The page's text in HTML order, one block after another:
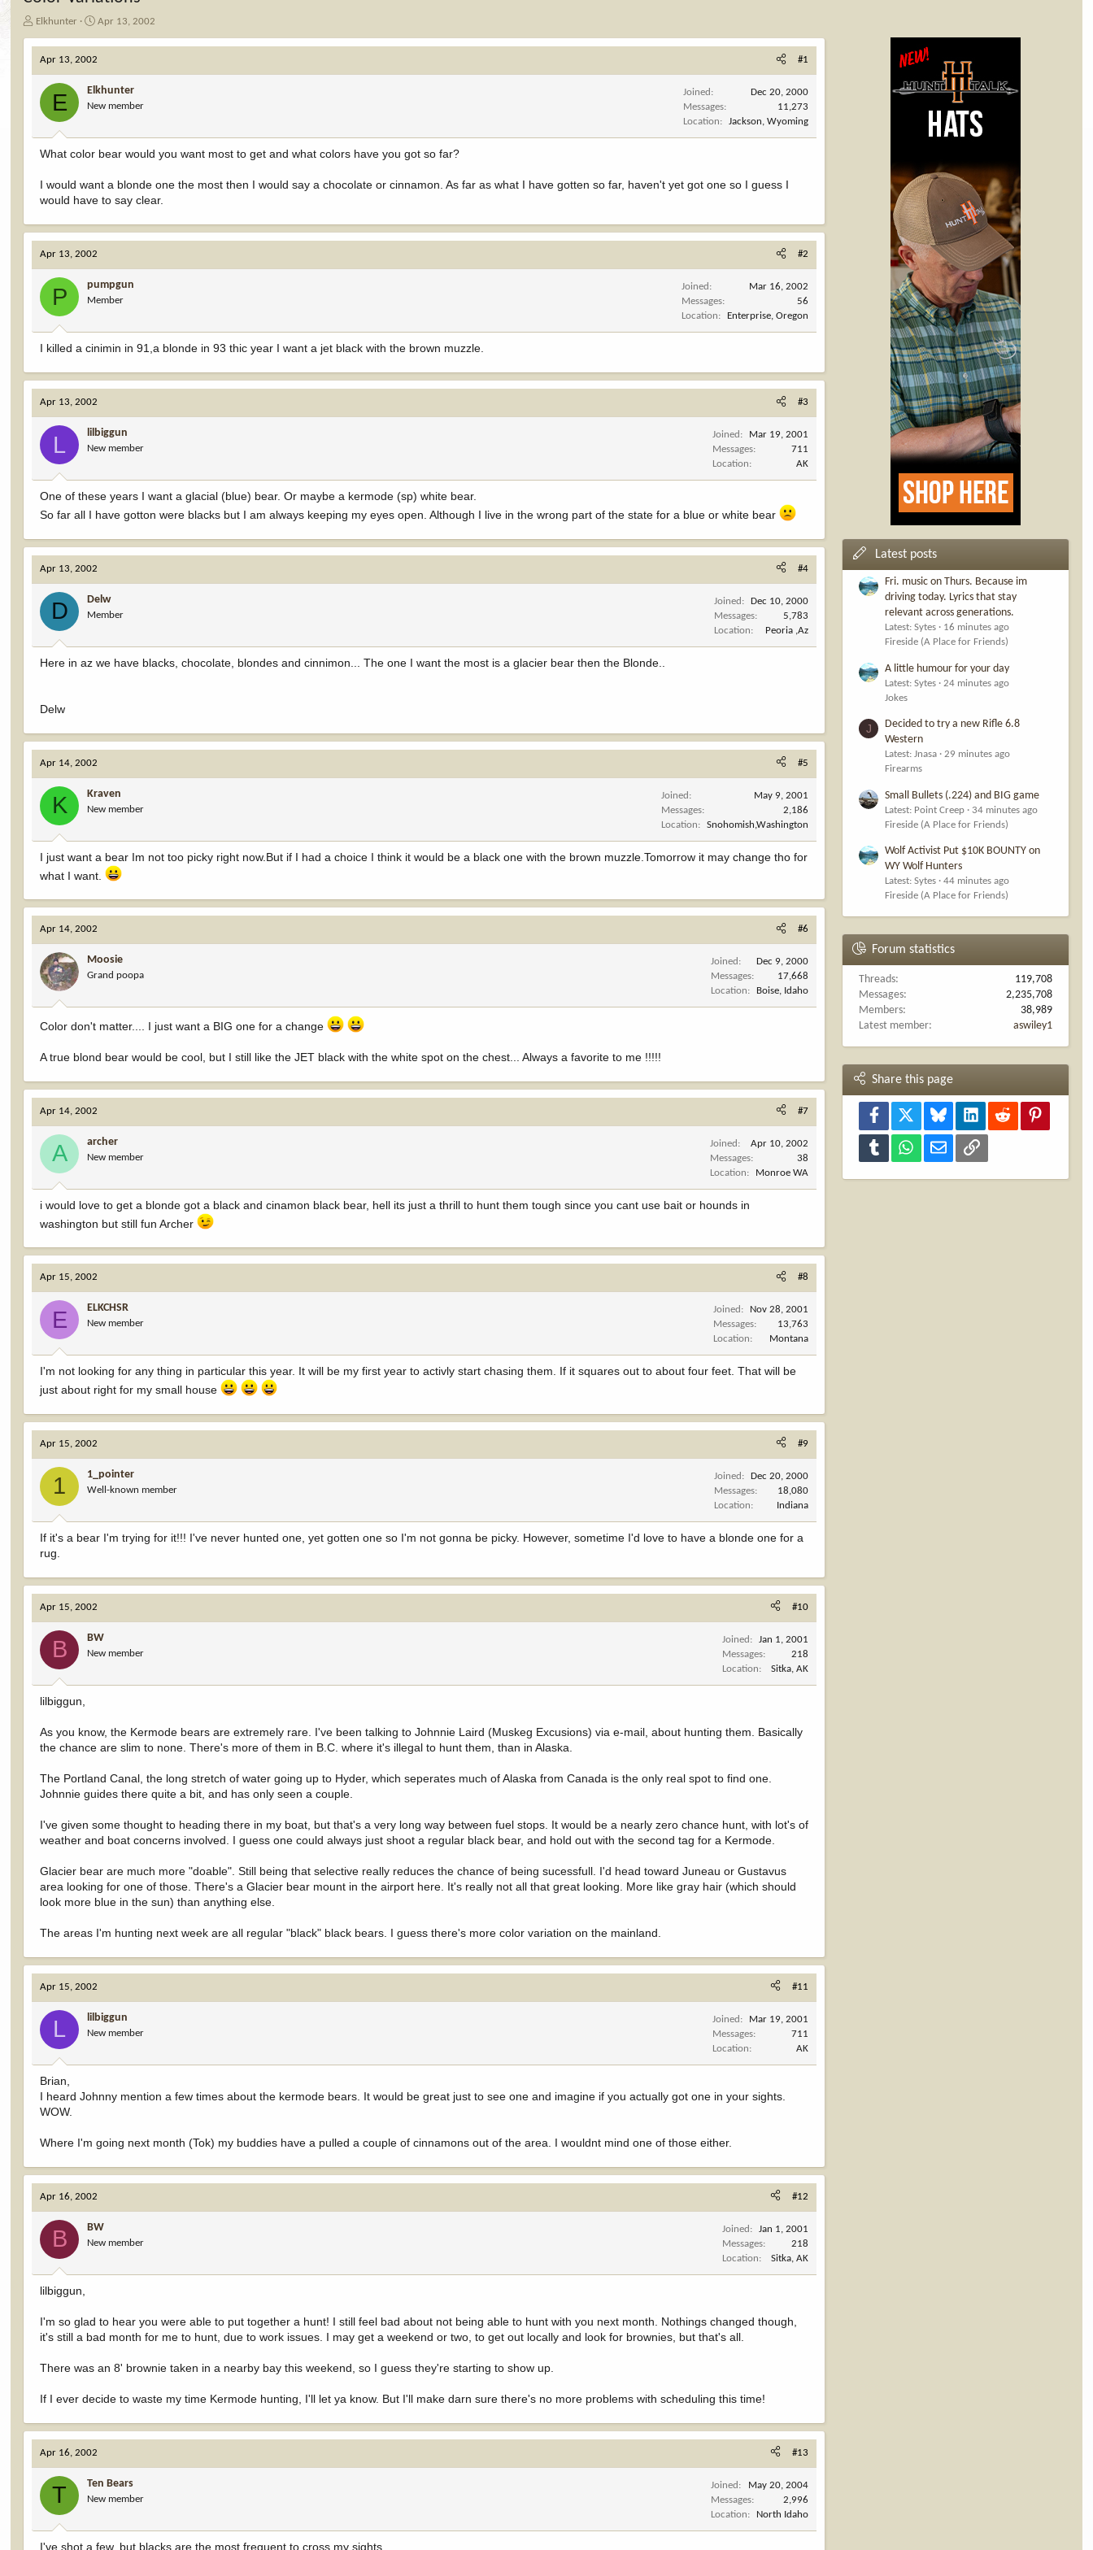
T
r
e
d
a
Elkhunter
S
a
d
a
e
Apr 13, 2002
Apr 13, 2002 #1
E Elkhunter
New member
Joined
Dec 20, 2000
Messages
11,273
Location
Jackson, Wyoming
What color bear would you want most to get and what colors have you got so far?
I would want a blonde one the most then I would say a chocolate or cinnamon. As far as what I have gotten so far, haven't yet got one so I guess I
would have to say clear.
Apr 13, 2002 #2
P pumpgun
Member
Joined
Mar 16, 2002
Messages
56
Location
Enterprise, Oregon
I killed a cinimin in 91,a blonde in 93 thic year I want a jet black with the brown muzzle.
Apr 13, 2002 #3
L lilbiggun
New member
Joined
Mar 19, 2001
Messages
711
Location
AK
One of these years I want a glacial (blue) bear. Or maybe a kermode (sp) white bear.
So far all I have gotton were blacks but I am always keeping my eyes open. Although I live in the wrong part of the state for a blue or white bear
Apr 13, 2002 #4
D Delw
Member
Joined
Dec 10, 2000
Messages
5,783
Location
Peoria ,Az
Here in az we have blacks, chocolate, blondes and cinnimon... The one I want the most is a glacier bear then the Blonde..
Delw
Apr 14, 2002 #5
K Kraven
New member
Joined
May 9, 2001
Messages
2,186
Location
Snohomish,Washington
I just want a bear Im not too picky right now.But if I had a choice I think it would be a black one with the brown muzzle.Tomorrow it may change tho for
what I want.
Apr 14, 2002 #6
Moosie
Grand poopa
Joined
Dec 9, 2000
Messages
17,668
Location
Boise, Idaho
Color don't matter.... I just want a BIG one for a change
A true blond bear would be cool, but I still like the JET black with the white spot on the chest... Always a favorite to me !!!!!
Apr 14, 2002 #7
A archer
New member
Joined
Apr 10, 2002
Messages
38
Location
Monroe WA
i would love to get a blonde got a black and cinamon black bear, hell its just a thrill to hunt them tough since you cant use bait or hounds in
washington but still fun Archer
Apr 15, 2002 #8
E ELKCHSR
New member
Joined
Nov 28, 2001
Messages
13,763
Location
Montana
I'm not looking for any thing in particular this year. It will be my first year to activly start chasing them. If it squares out to about four feet. That will be
just about right for my small house
Apr 15, 2002 #9
1 1_pointer
Well-known member
Joined
Dec 20, 2000
Messages
18,080
Location
Indiana
If it's a bear I'm trying for it!!! I've never hunted one, yet gotten one so I'm not gonna be picky. However, sometime I'd love to have a blonde one for a
rug.
Apr 15, 2002 #10
B BW
New member
Joined
Jan 1, 2001
Messages
218
Location
Sitka, AK
lilbiggun,
As you know, the Kermode bears are extremely rare. I've been talking to Johnnie Laird (Muskeg Excusions) via e-mail, about hunting them. Basically
the chance are slim to none. There's more of them in B.C. where it's illegal to hunt them, than in Alaska.
The Portland Canal, the long stretch of water going up to Hyder, which seperates much of Alaska from Canada is the only real spot to find one.
Johnnie guides there quite a bit, and has only seen a couple.
I've given some thought to heading there in my boat, but that's a very long way between fuel stops. It would be a nearly zero chance hunt, with lot's of
weather and boat concerns involved. I guess one could always just shoot a regular black bear, and hold out with the second tag for a Kermode.
Glacier bear are much more "doable". Still being that selective really reduces the chance of being sucessfull. I'd head toward Juneau or Gustavus
area looking for one of those. There's a Glacier bear mount in the airport here. It's really not all that great looking. More like gray hair (which should
look more blue in the sun) than anything else.
The areas I'm hunting next week are all regular "black" black bears. I guess there's more color variation on the mainland.
Apr 15, 2002 #11
L lilbiggun
New member
Joined
Mar 19, 2001
Messages
711
Location
AK
Brian,
I heard Johnny mention a few times about the kermode bears. It would be great just to see one and imagine if you actually got one in your sights.
WOW.
Where I'm going next month (Tok) my buddies have a pulled a couple of cinnamons out of the area. I wouldnt mind one of those either.
Apr 16, 2002 #12
B BW
New member
Joined
Jan 1, 2001
Messages
218
Location
Sitka, AK
lilbiggun,
I'm so glad to hear you were able to put together a hunt! I still feel bad about not being able to hunt with you next month. Nothings changed though,
it's still a bad month for me to hunt, due to work issues. I may get a weekend or two, to get out locally and look for brownies, but that's all.
There was an 8' brownie taken in a nearby bay this weekend, so I guess they're starting to show up.
If I ever decide to waste my time Kermode hunting, I'll let ya know. But I'll make darn sure there's no more problems with scheduling this time!
Apr 16, 2002 #13
T Ten Bears
New member
Joined
May 20, 2004
Messages
2,996
Location
North Idaho
I've shot a few, but blacks are the most freguent to cross my sights.
Latest posts
Fri. music on Thurs. Because im
driving today. Lyrics that stay
relevant across generations.
Latest: Sytes
16 minutes ago
Fireside (A Place for Friends)
A little humour for your day
Latest: Sytes
24 minutes ago
Jokes
J
Decided to try a new Rifle 6.8
Western
Latest: Jnasa
29 minutes ago
Firearms
Small Bullets (.224) and BIG game
Latest: Point Creep
34 minutes ago
Fireside (A Place for Friends)
Wolf Activist Put $10K BOUNTY on
WY Wolf Hunters
Latest: Sytes
44 minutes ago
Fireside (A Place for Friends)
Forum statistics
Threads
119,708
Messages
2,235,708
Members
38,989
Latest member
aswiley1
Share this page
Facebook Bluesky LinkedInReddit
Tumblr WhatsAppEmail Link